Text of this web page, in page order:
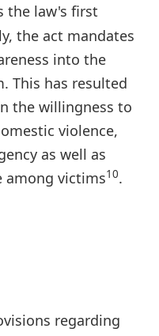
the law's first
the act mandates
into the
This has resulted
the willingness to
violence,
as well as
among victims10.
regarding